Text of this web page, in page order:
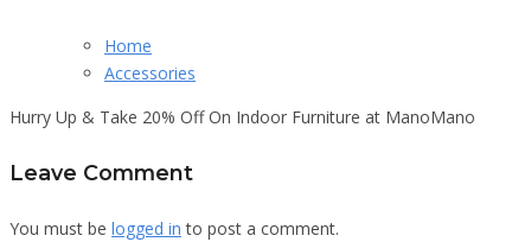
Home
Accessories
Hurry Up & Take 20% Off On Indoor Furniture at ManoMano
Leave Comment
You must be logged in to post a comment.